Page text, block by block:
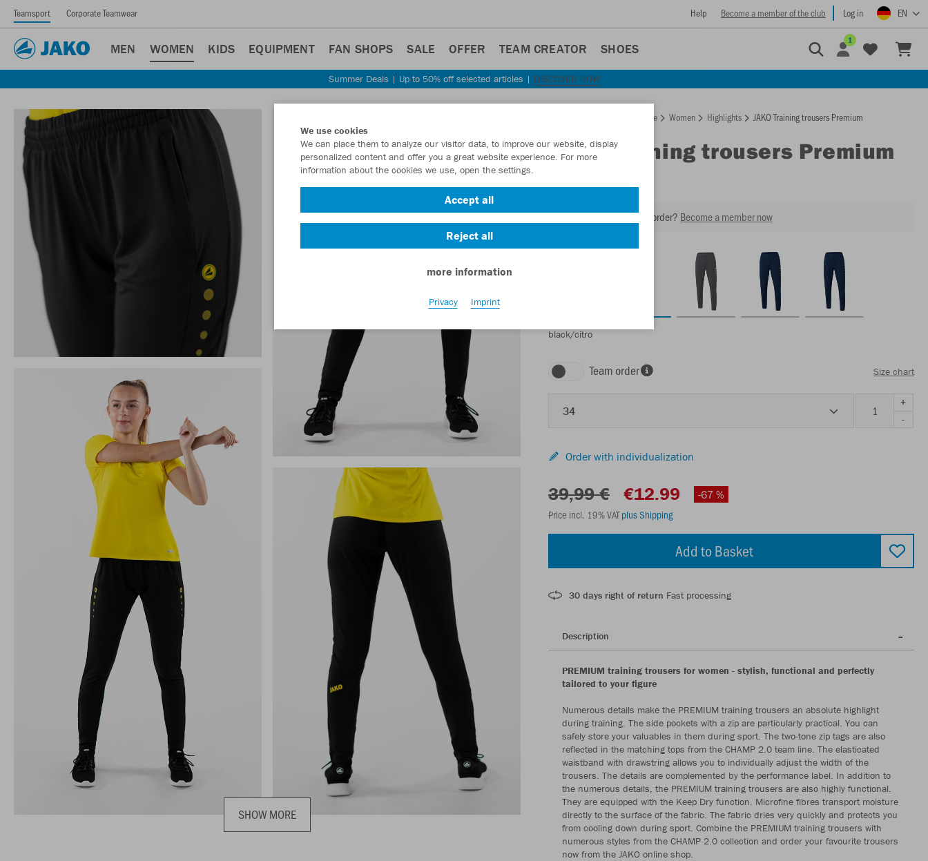
Teamsport Corporate Teamwear Help Become a member of the club Log in EN
MEN WOMEN KIDS EQUIPMENT FAN SHOPS SALE OFFER TEAM CREATOR SHOES
1
Summer Deals | Up to 50% off selected articles | DISCOVER NOW
SHOW MORE
Homepage Women Highlights JAKO Training trousers Premium
JAKOTraining trousers Premium
Want 30% off your next order? Become a member now
black/citro
Team order Size chart
34
+
-
Order with individualization
39,99 € €12.99
-67 %
Price incl. 19% VATplus Shipping
Add to Basket
30 days right of return Fast processing
Description
PREMIUM training trousers for women - stylish, functional and perfectly
tailored to your figure
Numerous details make the PREMIUM training trousers an absolute highlight
during training. The side pockets with a zip are particularly practical. You can
safely store your valuables in them during sport. The two-tone zip tags are also
reflected in the matching tops from the CHAMP 2.0 team line. The elasticated
waistband with drawstring allows you to individually adjust the width of the
trousers. The details are complemented by the performance label. In addition to
the numerous details, the PREMIUM training trousers are also highly functional.
They are equipped with the Keep Dry function. Microfine fibres transport moisture
directly to the surface of the fabric. The fabric dries very quickly and protects you
from cooling down during sport. Combine the PREMIUM training trousers with
numerous styles from the CHAMP 2.0 collection and order your favourite trousers
now from the JAKO online shop.
We use cookies
We can place them to analyze our visitor data, to improve our website, display
personalized content and offer you a great website experience. For more
information about the cookies we use, open the settings.
Accept all
Reject all
more information
Privacy Imprint